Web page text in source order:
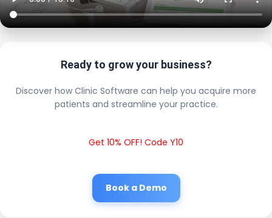
Ready to grow your business?
Discover how Clinic Software can help you acquire more
patients and streamline your practice.
Get 10% OFF! Code Y10
Book a Demo